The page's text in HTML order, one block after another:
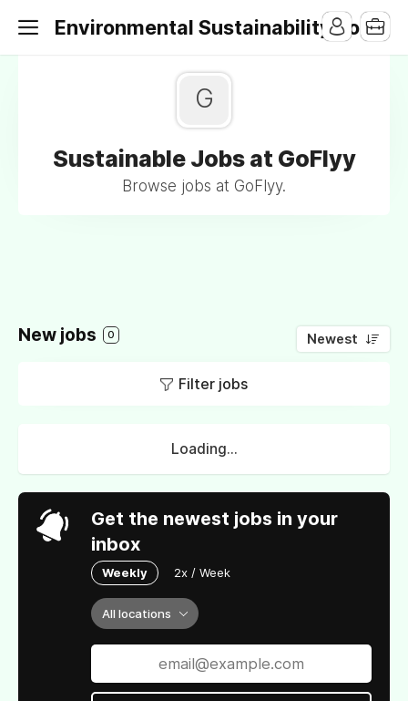
Environmental Sustainability Jobs
G
Sustainable Jobs at GoFlyy
Browse jobs at GoFlyy.
New jobs 0 Newest
Filter jobs
Loading...
Get the newest jobs in your
inbox
Weekly 2x / Week
All locations